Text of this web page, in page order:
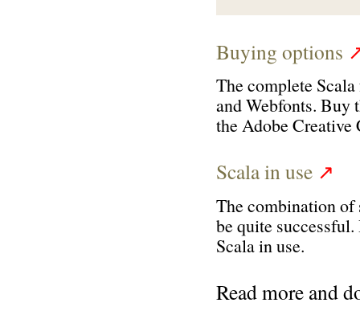
Buying options
The complete
and Webfonts. Buy
the Adobe Creative
Scala in use ↗
The combination of
be quite
Scala in use.
Read more and